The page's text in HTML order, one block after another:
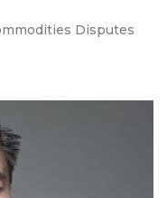
Disputes